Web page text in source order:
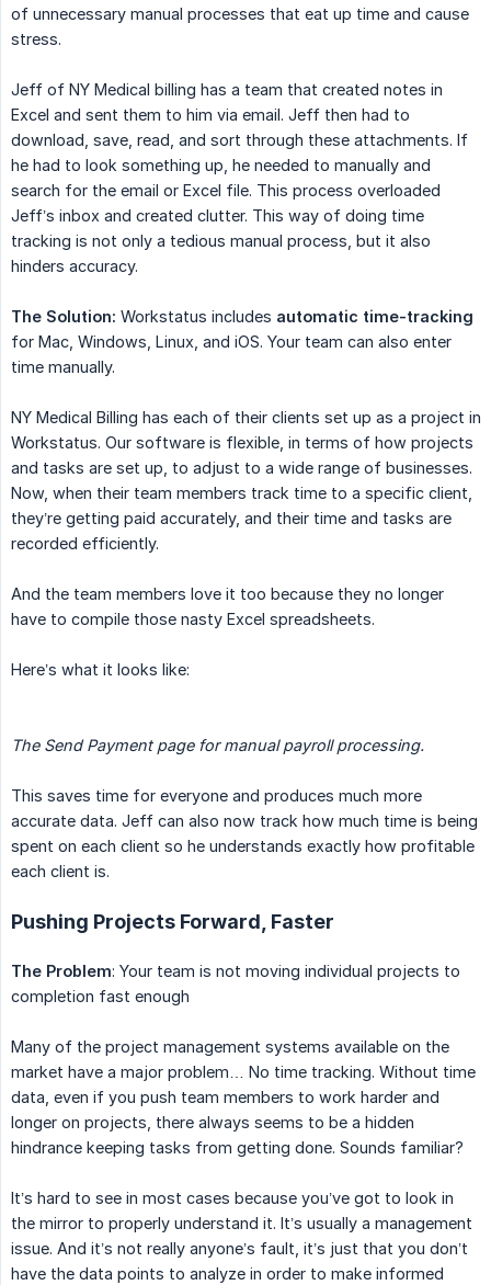
of unnecessary manual processes that eat up time and cause
stress.
Jeff of NY Medical billing has a team that created notes in
Excel and sent them to him via email. Jeff then had to
download, save, read, and sort through these attachments. If
he had to look something up, he needed to manually and
search for the email or Excel file. This process overloaded
Jeff’s inbox and created clutter. This way of doing time
tracking is not only a tedious manual process, but it also
hinders accuracy.
The Solution: Workstatus includes automatic time-tracking
for Mac, Windows, Linux, and iOS. Your team can also enter
time manually.
NY Medical Billing has each of their clients set up as a project in
Workstatus. Our software is flexible, in terms of how projects
and tasks are set up, to adjust to a wide range of businesses.
Now, when their team members track time to a specific client,
they’re getting paid accurately, and their time and tasks are
recorded efficiently.
And the team members love it too because they no longer
have to compile those nasty Excel spreadsheets.
Here’s what it looks like:
The Send Payment page for manual payroll processing.
This saves time for everyone and produces much more
accurate data. Jeff can also now track how much time is being
spent on each client so he understands exactly how profitable
each client is.
Pushing Projects Forward, Faster
The Problem: Your team is not moving individual projects to
completion fast enough
Many of the project management systems available on the
market have a major problem… No time tracking. Without time
data, even if you push team members to work harder and
longer on projects, there always seems to be a hidden
hindrance keeping tasks from getting done. Sounds familiar?
It’s hard to see in most cases because you’ve got to look in
the mirror to properly understand it. It’s usually a management
issue. And it’s not really anyone’s fault, it’s just that you don’t
have the data points to analyze in order to make informed